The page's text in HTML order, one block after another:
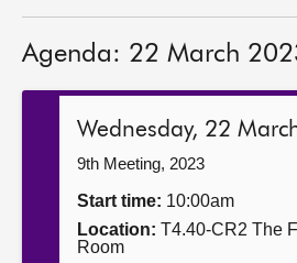
Get involved
Agenda: 22 March
Wednesday, 22
9th Meeting, 2023
Start time: 10:00am
Location: T4.40-CR2 The
Room